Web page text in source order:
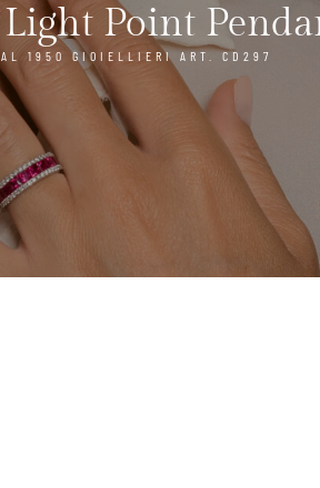
Point
1950 GIOIELLIERI ART. CD297